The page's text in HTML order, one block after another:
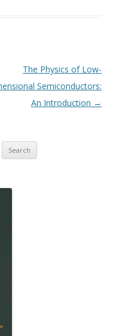
The Physics of Low-
Semiconductors:
An Introduction →